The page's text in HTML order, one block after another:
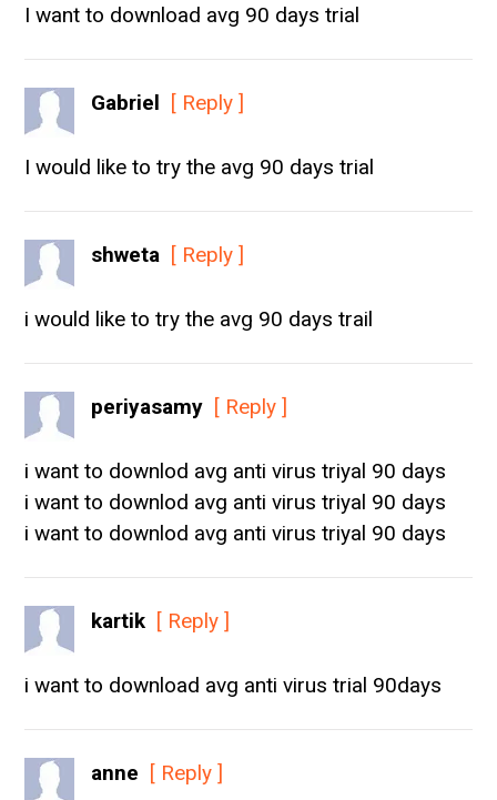
I want to download avg 90 days trial
Gabriel [ Reply ]
I would like to try the avg 90 days trial
shweta [ Reply ]
i would like to try the avg 90 days trail
periyasamy [ Reply ]
i want to downlod avg anti virus triyal 90 days
i want to downlod avg anti virus triyal 90 days
i want to downlod avg anti virus triyal 90 days
kartik [ Reply ]
i want to download avg anti virus trial 90days
anne [ Reply ]